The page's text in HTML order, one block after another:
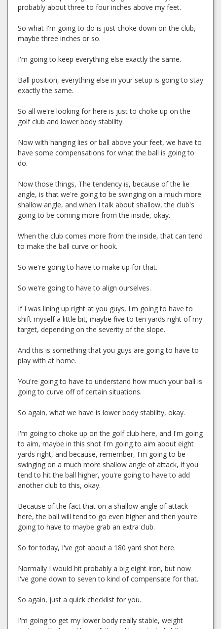
probably about three to four inches above my feet.
So what I'm going to do is just choke down on the club,
maybe three inches or so.
I'm going to keep everything else exactly the same.
Ball position, everything else in your setup is going to stay
exactly the same.
So all we're looking for here is just to choke up on the
golf club and lower body stability.
Now with hanging lies or ball above your feet, we have to
have some compensations for what the ball is going to
do.
Now those things, The tendency is, because of the lie
angle, is that we're going to be swinging on a much more
shallow angle, and when I talk about shallow, the club's
going to be coming more from the inside, okay.
When the club comes more from the inside, that can tend
to make the ball curve or hook.
So we're going to have to make up for that.
So we're going to have to align ourselves.
If I was lining up right at you guys, I'm going to have to
shift myself a little bit, maybe five to ten yards right of my
target, depending on the severity of the slope.
And this is something that you guys are going to have to
play with at home.
You're going to have to understand how much your ball is
going to curve off of certain situations.
So again, what we have is lower body stability, okay.
I'm going to choke up on the golf club here, and I'm going
to aim, maybe in this shot I'm going to aim about eight
yards right, and because, remember, I'm going to be
swinging on a much more shallow angle of attack, if you
tend to hit the ball higher, you're going to have to add
another club to this, okay.
Because of the fact that on a shallow angle of attack
here, the ball will tend to go even higher and then you're
going to have to maybe grab an extra club.
So for today, I've got about a 180 yard shot here.
Normally I would hit probably a big eight iron, but now
I've gone down to seven to kind of compensate for that.
So again, just a quick checklist for you.
I'm going to get my lower body really stable, weight